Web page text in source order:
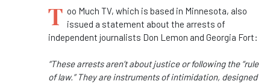
T oo Much TV, which is based in Minnesota, also
issued a statement about the arrests of
independent journalists Don Lemon and Georgia Fort:
“These arrests aren’t about justice or following the “rule
of law.” They are instruments of intimidation, designed